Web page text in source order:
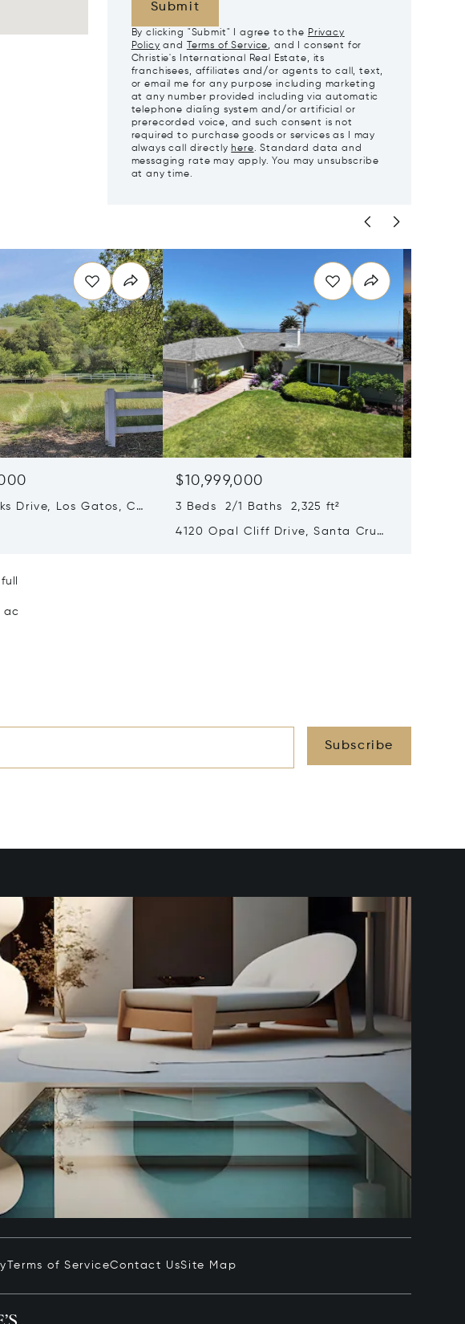
Submit
By clicking "Submit" I agree to the Privacy
Policy and Terms of Service, and I consent for
Christie's International Real Estate, its
franchisees, affiliates and/or agents to call, text,
or email me for any purpose including marketing
at any number provided including via automatic
telephone dialing system and/or artificial or
prerecorded voice, and such consent is not
required to purchase goods or services as I may
always call directly here. Standard data and
messaging rate may apply. You may unsubscribe
at any time.
Drive, Los Gatos, CA
$10,999,000
3 Beds 2/1 Baths 2,325 ft²
4120 Opal Cliff Drive, Santa Cruz,
ac
Subscribe
Terms of ServiceContact UsSite Map